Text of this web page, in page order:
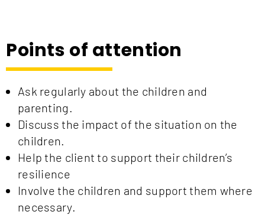
Points of attention
Ask regularly about the children and
parenting.
Discuss the impact of the situation on the
children.
Help the client to support their children’s
resilience
Involve the children and support them where
necessary.